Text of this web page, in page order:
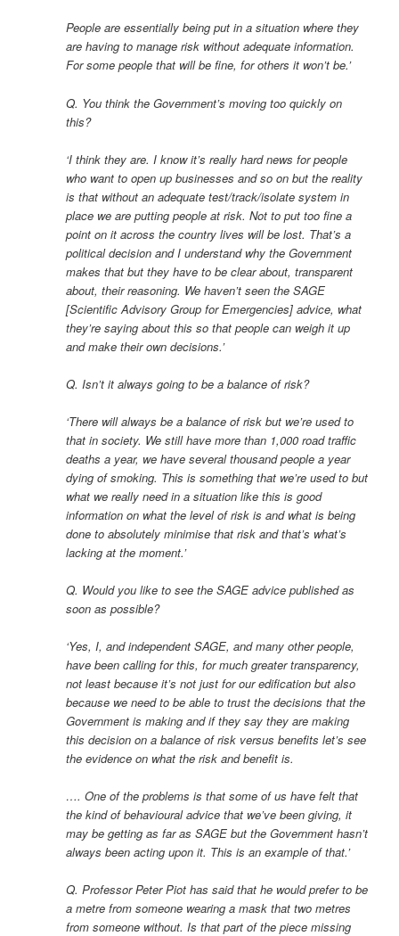
People are essentially being put in a situation where they
are having to manage risk without adequate information.
For some people that will be fine, for others it won’t be.’
Q. You think the Government’s moving too quickly on
this?
‘I think they are. I know it’s really hard news for people
who want to open up businesses and so on but the reality
is that without an adequate test/track/isolate system in
place we are putting people at risk. Not to put too fine a
point on it across the country lives will be lost. That’s a
political decision and I understand why the Government
makes that but they have to be clear about, transparent
about, their reasoning. We haven’t seen the SAGE
[Scientific Advisory Group for Emergencies] advice, what
they’re saying about this so that people can weigh it up
and make their own decisions.’
Q. Isn’t it always going to be a balance of risk?
‘There will always be a balance of risk but we’re used to
that in society. We still have more than 1,000 road traffic
deaths a year, we have several thousand people a year
dying of smoking. This is something that we’re used to but
what we really need in a situation like this is good
information on what the level of risk is and what is being
done to absolutely minimise that risk and that’s what’s
lacking at the moment.’
Q. Would you like to see the SAGE advice published as
soon as possible?
‘Yes, I, and independent SAGE, and many other people,
have been calling for this, for much greater transparency,
not least because it’s not just for our edification but also
because we need to be able to trust the decisions that the
Government is making and if they say they are making
this decision on a balance of risk versus benefits let’s see
the evidence on what the risk and benefit is.
…. One of the problems is that some of us have felt that
the kind of behavioural advice that we’ve been giving, it
may be getting as far as SAGE but the Government hasn’t
always been acting upon it. This is an example of that.’
Q. Professor Peter Piot has said that he would prefer to be
a metre from someone wearing a mask that two metres
from someone without. Is that part of the piece missing